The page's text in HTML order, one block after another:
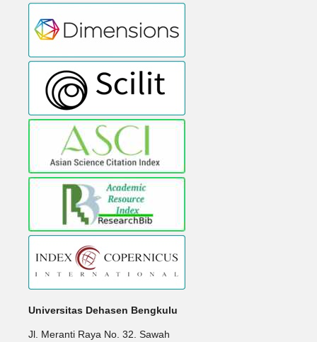
Universitas Dehasen Bengkulu
Jl. Meranti Raya No. 32. Sawah